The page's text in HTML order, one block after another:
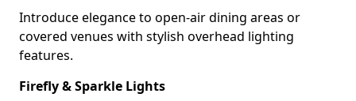
Introduce elegance to open-air dining areas or
covered venues with stylish overhead lighting
features.
Firefly & Sparkle Lights